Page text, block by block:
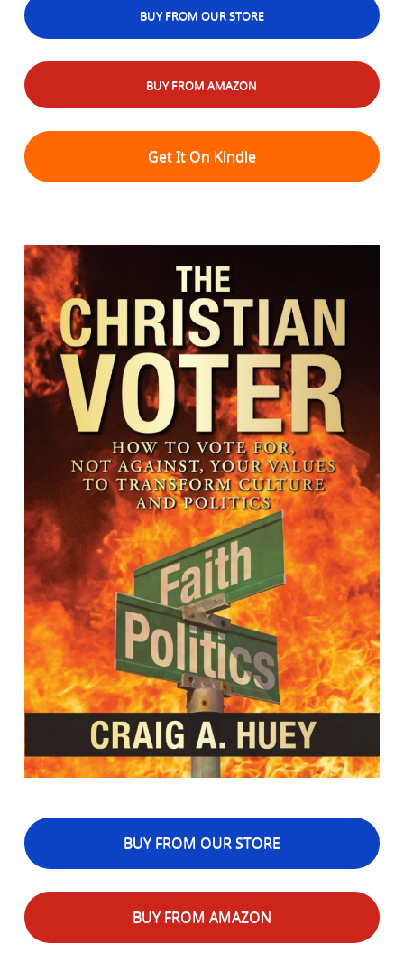
BUY FROM OUR STORE
BUY FROM AMAZON
Get It On Kindle
BUY FROM OUR STORE
BUY FROM AMAZON